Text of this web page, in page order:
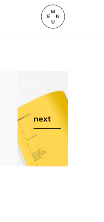
next